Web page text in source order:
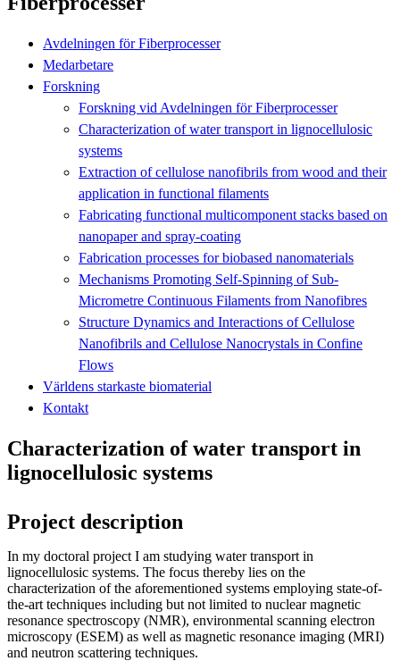
Avdelningen för Fiberprocesser
Medarbetare
Forskning
Forskning vid Avdelningen för Fiberprocesser
Characterization of water transport in lignocellulosic
systems
Extraction of cellulose nanofibrils from wood and their
application in functional filaments
Fabricating functional multicomponent stacks based on
nanopaper and spray‐coating
Fabrication processes for biobased nanomaterials
Mechanisms Promoting Self-Spinning of Sub-
Micrometre Continuous Filaments from Nanofibres
Structure Dynamics and Interactions of Cellulose
Nanofibrils and Cellulose Nanocrystals in Confine
Flows
Världens starkaste biomaterial
Kontakt
Characterization of water transport in
lignocellulosic systems
Project description
In my doctoral project I am studying water transport in
lignocellulosic systems. The focus thereby lies on the
characterization of the aforementioned systems employing state-of-
the-art techniques including but not limited to nuclear magnetic
resonance spectroscopy (NMR), environmental scanning electron
microscopy (ESEM) as well as magnetic resonance imaging (MRI)
and neutron scattering techniques.